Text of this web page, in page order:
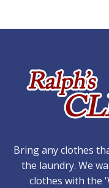
Bring any clothes
the laundry. We
clothes with the